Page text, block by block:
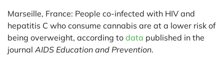
Marseille, France: People co-infected with HIV and
hepatitis C who consume cannabis are at a lower risk of
being overweight, according to data published in the
journalAIDS Education and Prevention.